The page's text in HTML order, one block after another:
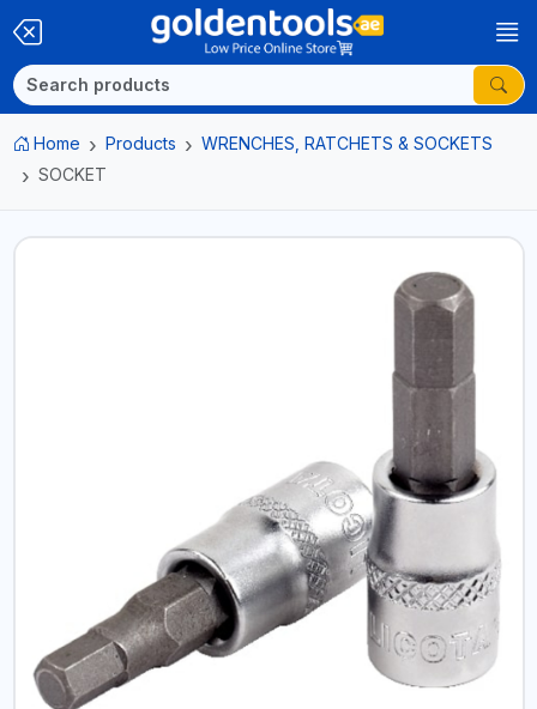
Home Products
WRENCHES, RATCHETS & SOCKETS
SOCKET